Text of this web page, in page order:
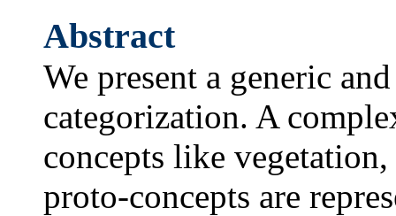
Abstract
We present a generic
categorization. A
concepts like
proto-concepts are